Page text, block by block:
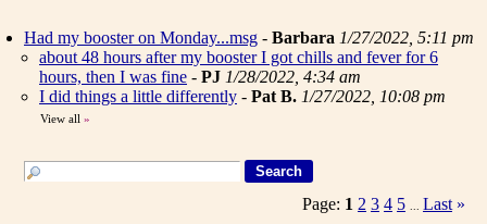
Had my booster on Monday...msg - Barbara 1/27/2022, 5:11 pm
about 48 hours after my booster I got chills and fever for 6
hours, then I was fine - PJ 1/28/2022, 4:34 am
I did things a little differently - Pat B. 1/27/2022, 10:08 pm
View all »
Page: 1 2 3 4 5 Last »